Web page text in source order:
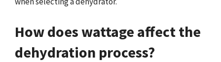
How does wattage affect the
dehydration process?